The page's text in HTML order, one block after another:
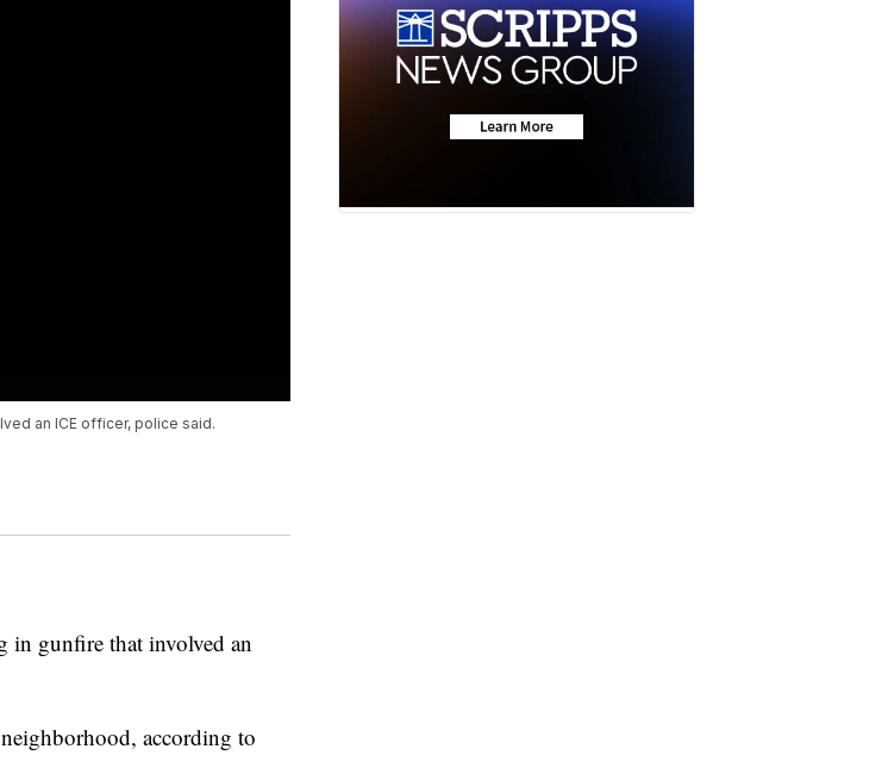
an ICE officer, police said.
in gunfire that involved an
according to